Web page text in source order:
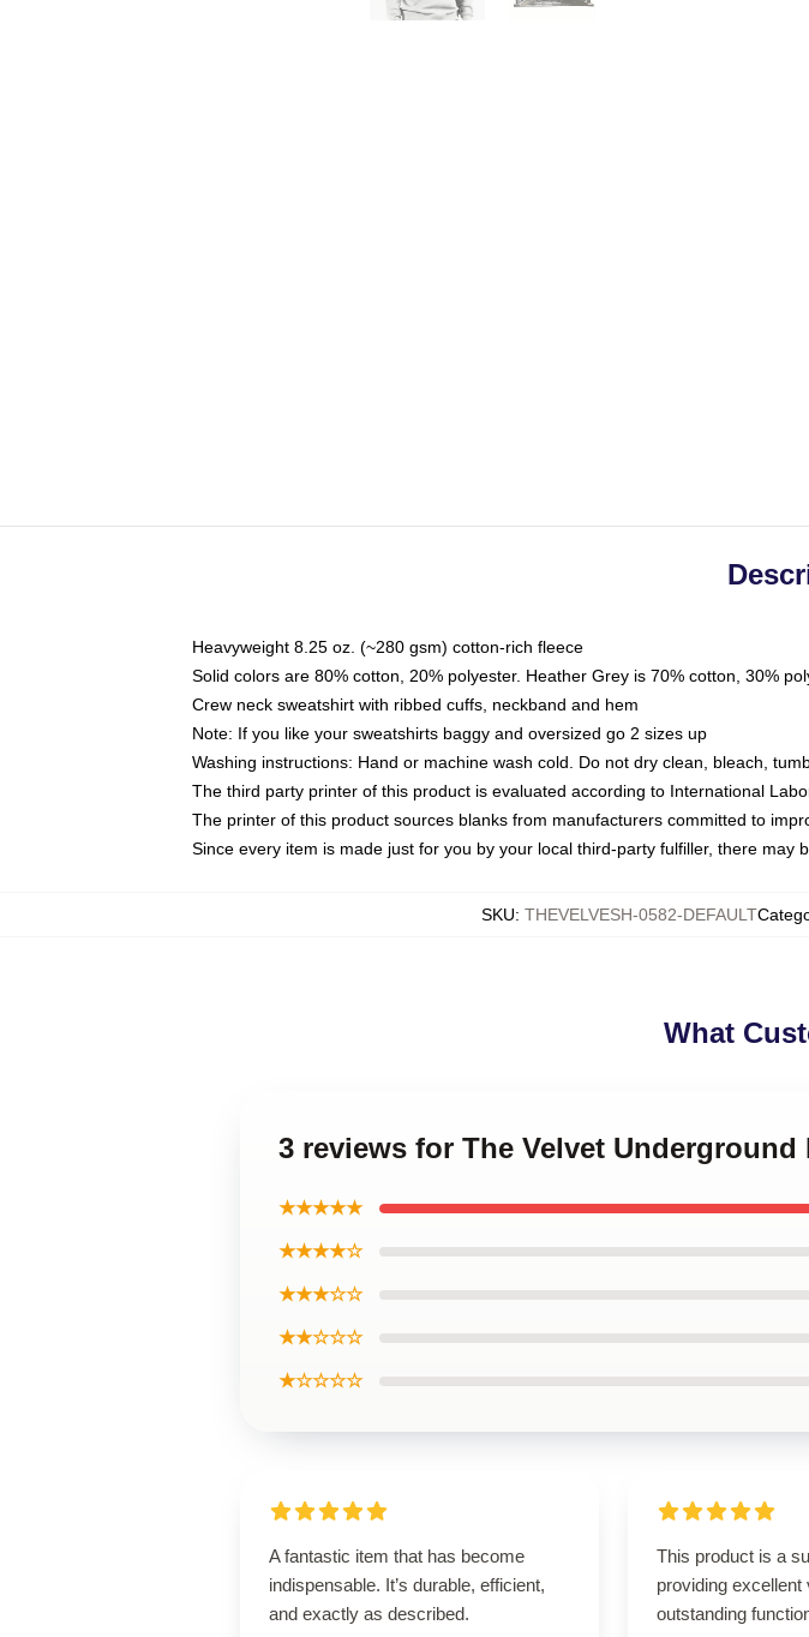
Heavyweight 8.25 oz. (~280 gsm) cotton-rich fleece
Solid colors are 80% cotton, 20% polyester. Heather Grey is 70% cotton, 30%
Crew neck sweatshirt with ribbed cuffs, neckband and hem
Note: If you like your sweatshirts baggy and oversized go 2 sizes up
Washing instructions: Hand or machine wash cold. Do not dry clean, bleach,
The third party printer of this product is evaluated according to International
The printer of this product sources blanks from manufacturers committed to
Since every item is made just for you by your local third-party fulfiller, there may
SKU: THEVELVESH-0582-DEFAULT
What
3 reviews for The Velvet
★★★★★
★★★★☆
★★★☆☆
★★☆☆☆
★☆☆☆☆
A fantastic item that has become
indispensable. It’s durable, efficient,
and exactly as described.
This product is a
providing excellent
outstanding